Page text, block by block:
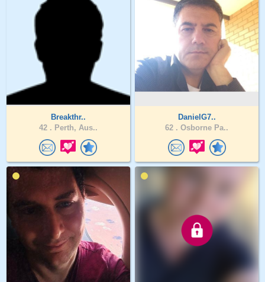
Breakthr..
42 . Perth, Aus..
DanielG7..
62 . Osborne Pa..